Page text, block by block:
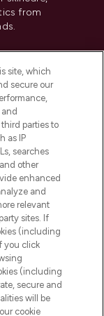
from
site, which
secure our
parties to
as IP
searches
other
enhanced
and
relevant
sites. If
(including
you click
(including
secure and
will be
cookie